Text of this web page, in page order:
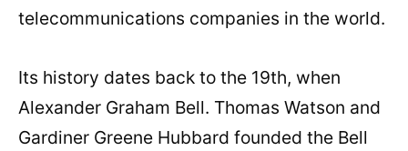
telecommunications companies in the world.
Its history dates back to the 19th, when
Alexander Graham Bell. Thomas Watson and
Gardiner Greene Hubbard founded the Bell